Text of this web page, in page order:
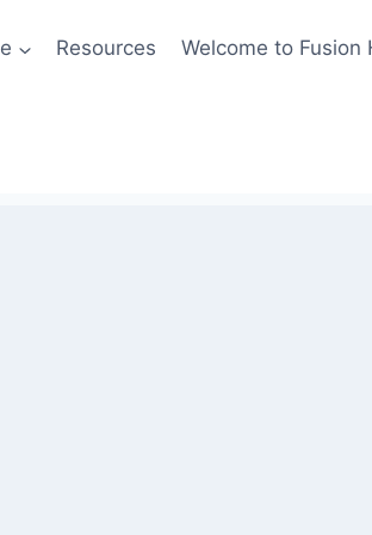
Resources Welcome to Fusion